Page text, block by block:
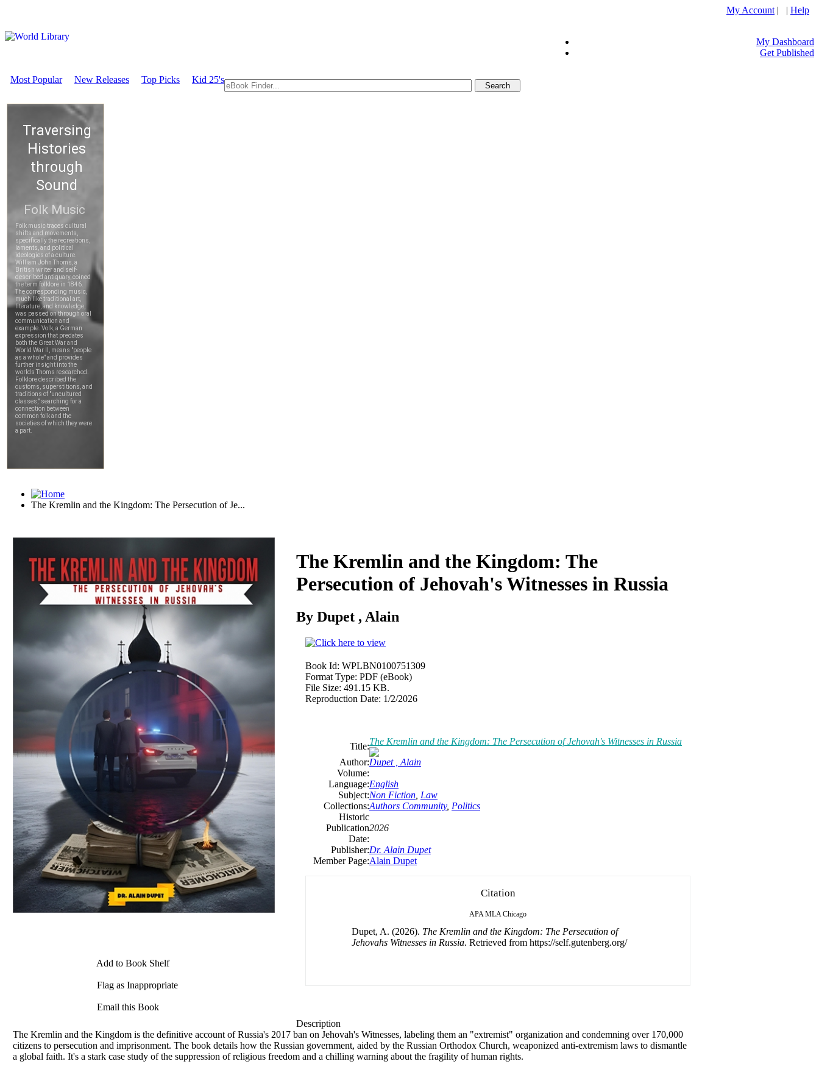
My Account | | Help
My Dashboard
Get Published
Most Popular New Releases Top Picks Kid 25's
The Kremlin and the Kingdom: The Persecution of Je...
Add to Book Shelf
Flag as Inappropriate
Email this Book
The Kremlin and the Kingdom: The
Persecution of Jehovah's Witnesses in Russia
By Dupet , Alain
Book Id: WPLBN0100751309
Format Type: PDF (eBook)
File Size: 491.15 KB.
Reproduction Date: 1/2/2026
Title:The Kremlin and the Kingdom: The Persecution of Jehovah's Witnesses in Russia
Author:Dupet , Alain
Volume:
Language:English
Subject:Non Fiction Law
Collections:Authors Community, Politics
Historic
Publication
Date:
2026
Publisher:Dr. Alain Dupet
Member Page:Alain Dupet
Citation
APA MLA Chicago
Dupet, A. (2026). The Kremlin and the Kingdom: The Persecution of
Jehovahs Witnesses in Russia. Retrieved from https://self.gutenberg.org/
Description
The Kremlin and the Kingdom is the definitive account of Russia's 2017 ban on Jehovah's Witnesses, labeling them an "extremist" organization and condemning over 170,000
citizens to persecution and imprisonment. The book details how the Russian government, aided by the Russian Orthodox Church, weaponized anti-extremism laws to dismantle
a global faith. It's a stark case study of the suppression of religious freedom and a chilling warning about the fragility of human rights.